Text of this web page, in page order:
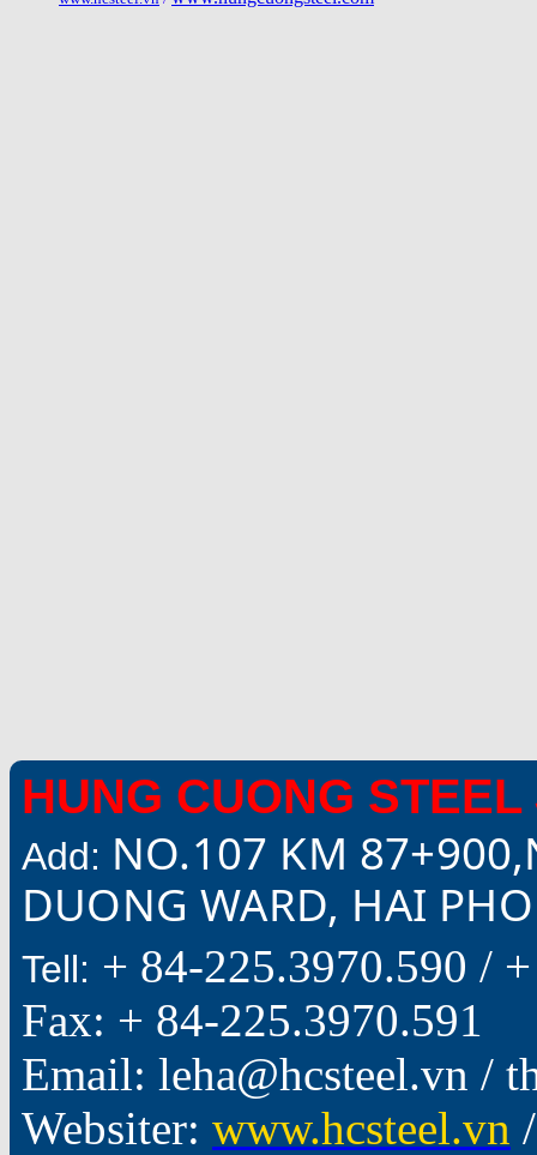
HUNG CUONG
Add: NO.107 KM
DUONG WARD, HAI
Tell: + 84-225.3970.590 /
Fax: + 84-225.3970.591
Email: leha@hcsteel.vn /
Websiter: www.hcsteel.vn